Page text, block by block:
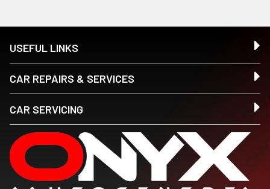
USEFUL LINKS
CAR REPAIRS & SERVICES
CAR SERVICING